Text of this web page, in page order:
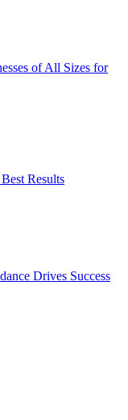
of All Sizes for
Results
Drives Success